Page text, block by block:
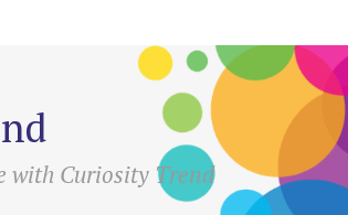
with Curiosity Trend